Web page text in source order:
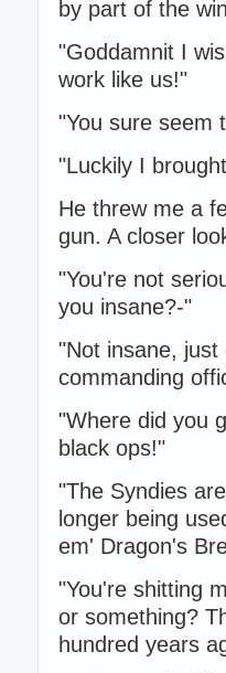
by part of the
"Goddamnit I
work like us!"
"You sure seem
"Luckily I
He threw me a
gun. A closer
"You're not
you insane?-"
"Not insane,
commanding
"Where did you
black ops!"
"The Syndies
longer being
em' Dragon's
"You're shitting
or something?
hundred years